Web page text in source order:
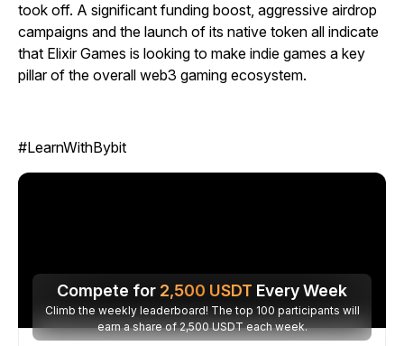
took off. A significant funding boost, aggressive airdrop
campaigns and the launch of its native token all indicate
that Elixir Games is looking to make indie games a key
pillar of the overall web3 gaming ecosystem.
#LearnWithBybit
Compete for 2,500 USDT Every Week
Climb the weekly leaderboard! The top 100 participants will
earn a share of 2,500 USDT each week.